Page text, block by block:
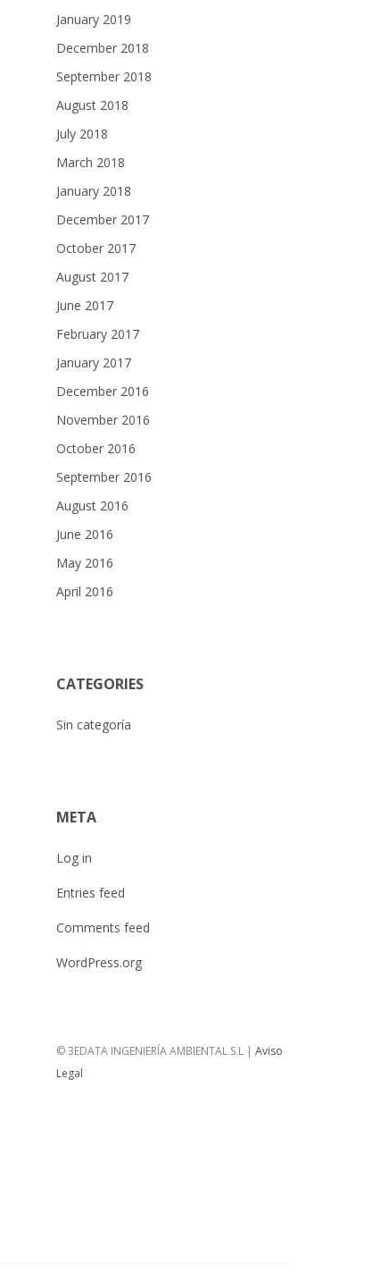
January 2019
December 2018
September 2018
August 2018
July 2018
March 2018
January 2018
December 2017
October 2017
August 2017
June 2017
February 2017
January 2017
December 2016
November 2016
October 2016
September 2016
August 2016
June 2016
May 2016
April 2016
CATEGORIES
Sin categoría
META
Log in
Entries feed
Comments feed
WordPress.org
© 3EDATA INGENIERÍA AMBIENTAL S.L | Aviso
Legal